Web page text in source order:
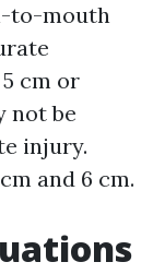
to-mouth
cm or
not be
injury.
and 6 cm.